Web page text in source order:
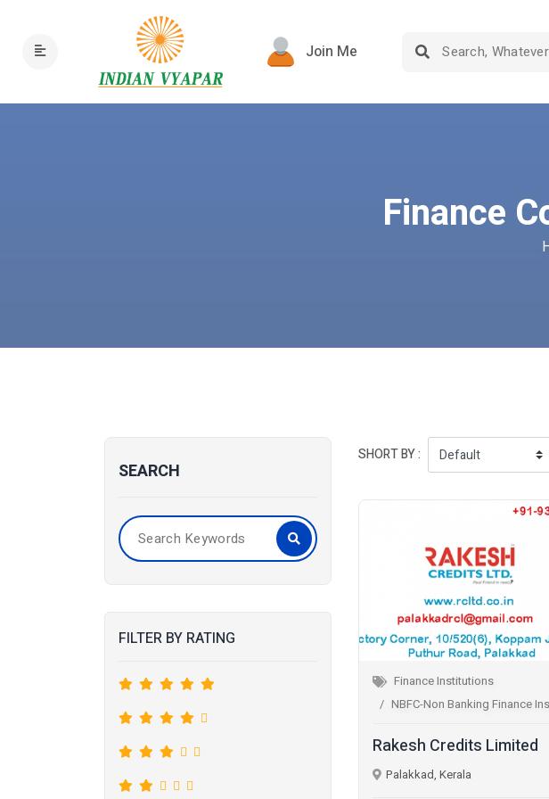
Join Me
Finance
SEARCH
FILTER BY RATING
SHORT BY :
Finance Institutions
NBFC-Non Banking Finance
Rakesh Credits Limited
Palakkad, Kerala